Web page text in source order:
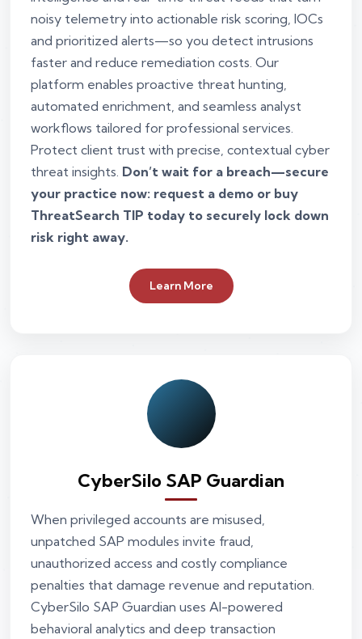
noisy telemetry into actionable risk scoring, IOCs
and prioritized alerts—so you detect intrusions
faster and reduce remediation costs. Our
platform enables proactive threat hunting,
automated enrichment, and seamless analyst
workflows tailored for professional services.
Protect client trust with precise, contextual cyber
threat insights. Don’t wait for a breach—secure
your practice now: request a demo or buy
ThreatSearch TIP today to securely lock down
risk right away.
Learn More
CyberSilo SAP Guardian
When privileged accounts are misused,
unpatched SAP modules invite fraud,
unauthorized access and costly compliance
penalties that damage revenue and reputation.
CyberSilo SAP Guardian uses AI-powered
behavioral analytics and deep transaction